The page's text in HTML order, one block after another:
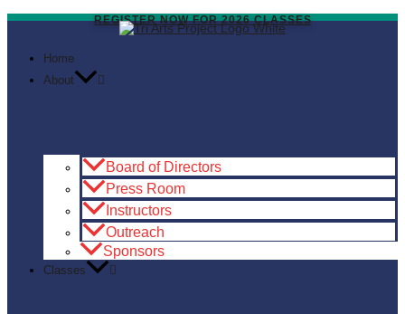
to
REGISTER NOW FOR 2026 CLASSES
Home
About
Board of Directors
Press Room
Instructors
Outreach
Sponsors
Classes